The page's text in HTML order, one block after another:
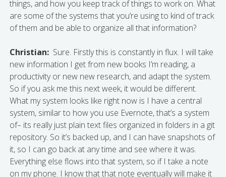
things, and how you keep track of things to work on. What
are some of the systems that you’re using to kind of track
of them and be able to organize all that information?
Christian: Sure. Firstly this is constantly in flux. I will take
new information I get from new books I’m reading, a
productivity or new new research, and adapt the system.
So if you ask me this next week, it would be different.
What my system looks like right now is I have a central
system, similar to how you use Evernote, that’s a system
of– its really just plain text files organized in folders in a git
repository. So it’s backed up, and I can have snapshots of
it, so I can go back at any time and see where it was.
Everything else flows into that system, so if I take a note
on my phone. I know that that note eventually will make it